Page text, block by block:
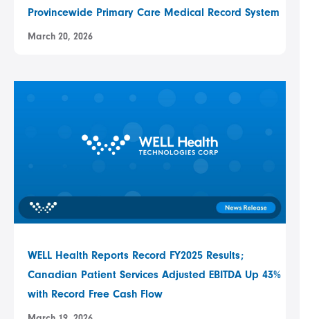
Provincewide Primary Care Medical Record System
March 20, 2026
WELL Health Reports Record FY2025 Results;
Canadian Patient Services Adjusted EBITDA Up 43%
with Record Free Cash Flow